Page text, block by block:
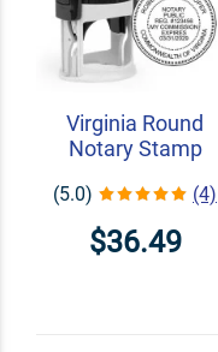
Virginia Round
Notary Stamp
(5.0) (4)
$36.49